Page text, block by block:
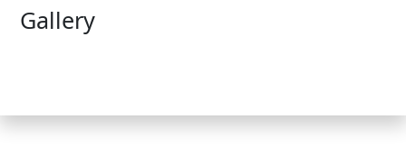
Gallery